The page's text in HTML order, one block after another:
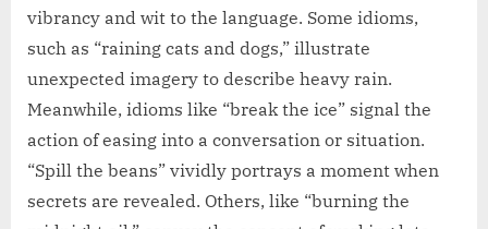
vibrancy and wit to the language. Some idioms,
such as “raining cats and dogs,” illustrate
unexpected imagery to describe heavy rain.
Meanwhile, idioms like “break the ice” signal the
action of easing into a conversation or situation.
“Spill the beans” vividly portrays a moment when
secrets are revealed. Others, like “burning the